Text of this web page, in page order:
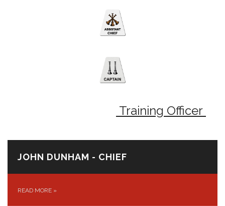
Training Officer
JOHN DUNHAM - CHIEF
READ MORE »